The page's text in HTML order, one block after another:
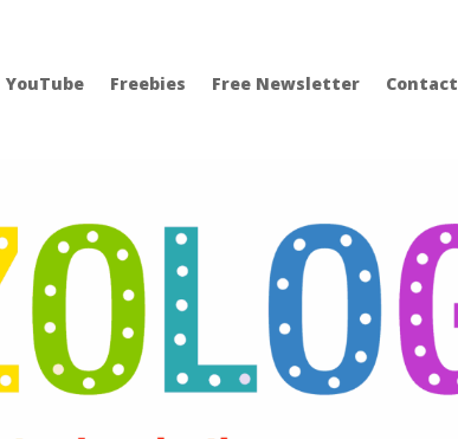
YouTube Freebies Free Newsletter Contact